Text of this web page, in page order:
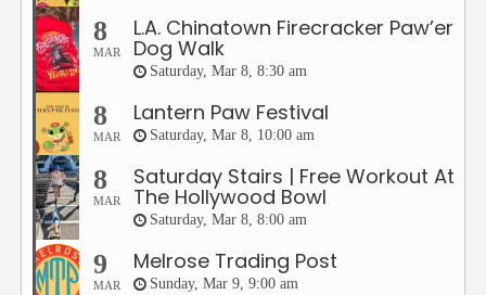
8
MAR
L.A. Chinatown Firecracker Paw’er
Dog Walk
Saturday, Mar 8, 8:30 am
8
MAR
Lantern Paw Festival
Saturday, Mar 8, 10:00 am
8
MAR
Saturday Stairs | Free Workout At
The Hollywood Bowl
Saturday, Mar 8, 8:00 am
9
MAR
Melrose Trading Post
Sunday, Mar 9, 9:00 am